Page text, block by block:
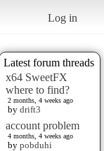
Log in
Latest forum threads
x64 SweetFX
where to find?
2 months, 4 weeks ago
by drift3
account problem
4 months, 4 weeks ago
by pobduhi